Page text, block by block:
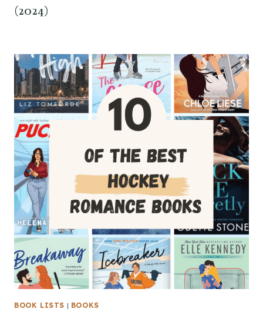
(2024)
BOOK LISTS | BOOKS